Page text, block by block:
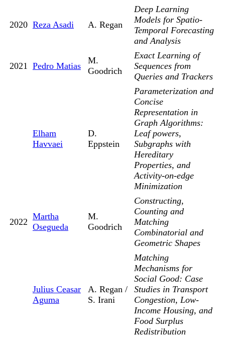
2020 Reza Asadi A. Regan
Deep Learning
Models for Spatio-
Temporal Forecasting
and Analysis
2021 Pedro Matias
M.
Goodrich
Exact Learning of
Sequences from
Queries and Trackers
Elham
Havvaei
D.
Eppstein
Parameterization and
Concise
Representation in
Graph Algorithms:
Leaf powers,
Subgraphs with
Hereditary
Properties, and
Activity-on-edge
Minimization
2022
Martha
Osegueda
M.
Goodrich
Constructing,
Counting and
Matching
Combinatorial and
Geometric Shapes
Julius Ceasar
Aguma
A. Regan /
S. Irani
Matching
Mechanisms for
Social Good: Case
Studies in Transport
Congestion, Low-
Income Housing, and
Food Surplus
Redistribution